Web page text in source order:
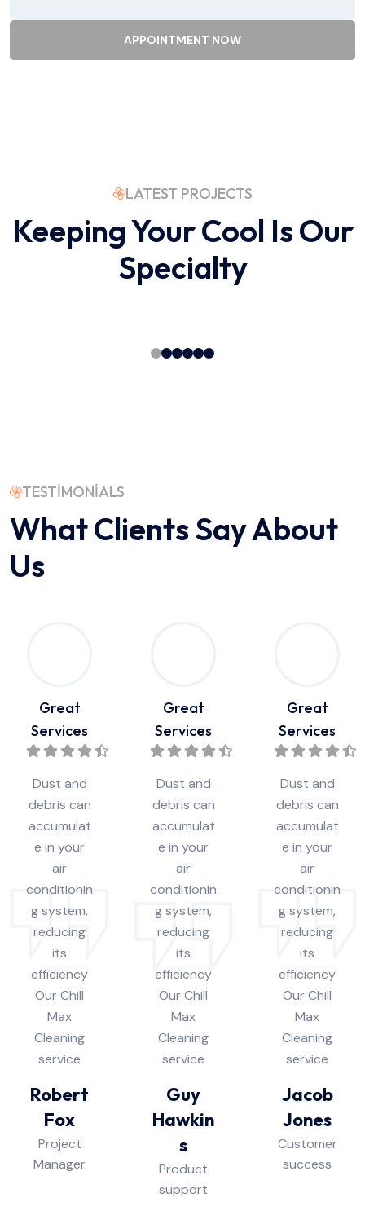
LATEST PROJECTS
Keeping Your Cool Is Our
Specialty
TESTIMONIALS
What Clients SayAbout
Us
Great
Services
Dust and
debris can
accumulat
e in your
air
conditionin
g system,
reducing
its
efficiency
Our Chill
Max
Cleaning
service
Robert
Fox
Project
Manager
Great
Services
Dust and
debris can
accumulat
e in your
air
conditionin
g system,
reducing
its
efficiency
Our Chill
Max
Cleaning
service
Guy
Hawkin
s
Product
support
Great
Services
Dust and
debris can
accumulat
e in your
air
conditionin
g system,
reducing
its
efficiency
Our Chill
Max
Cleaning
service
Jacob
Jones
Customer
success